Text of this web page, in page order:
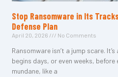
Stop Ransomware in Its
Defense Plan
April 20, 2026 No Comments
Ransomware isn’t a jump scare.
begins days, or even weeks,
mundane, like a